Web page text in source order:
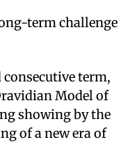
term challenge
consecutive term,
Model of
showing by the
of a new era of